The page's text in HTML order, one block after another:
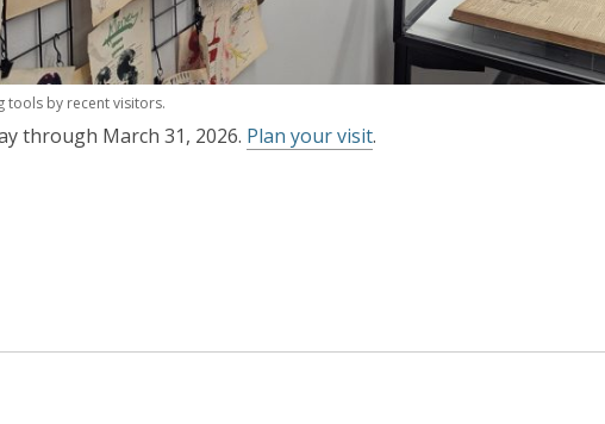
tools by recent visitors.
through March 31, 2026. Plan your visit.